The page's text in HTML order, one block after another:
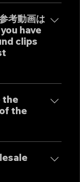
brand
is an exhaust
is to
sound. This
the
working
own factory,
precision
cost
考動画は
have
clips
ーは国内のお
中のお客様に
ますので動画
的にお問い合
around the
the
the
completely
to meet
so